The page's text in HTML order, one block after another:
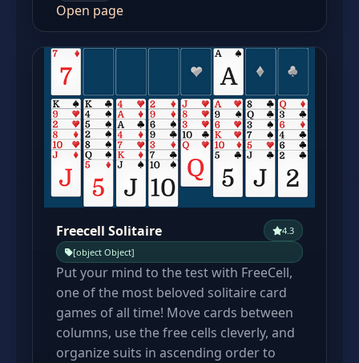
Open page
Freecell Solitaire
4.3
[object Object]
Put your mind to the test with FreeCell,
one of the most beloved solitaire card
games of all time! Move cards between
columns, use the free cells cleverly, and
organize suits in ascending order to